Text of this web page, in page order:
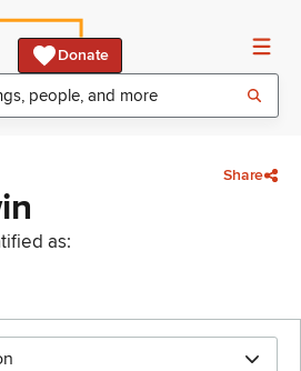
Donate
Share
as: